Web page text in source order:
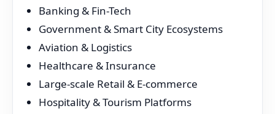
Banking & Fin-Tech
Government & Smart City Ecosystems
Aviation & Logistics
Healthcare & Insurance
Large-scale Retail & E-commerce
Hospitality & Tourism Platforms